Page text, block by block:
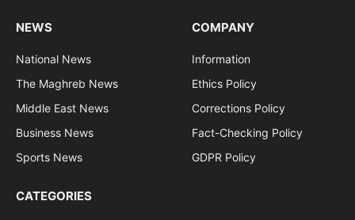
NEWS
National News
The Maghreb News
Middle East News
Business News
Sports News
COMPANY
Information
Ethics Policy
Corrections Policy
Fact-Checking Policy
GDPR Policy
CATEGORIES